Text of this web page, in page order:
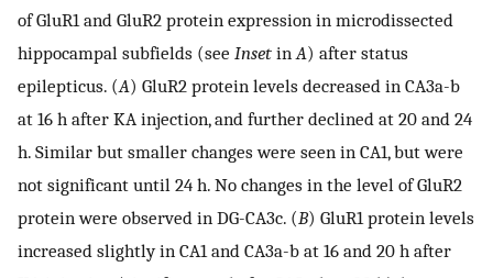
of GluR1 and GluR2 protein expression in microdissected
hippocampal subfields (see Inset inA) after status
epilepticus. (A) GluR2 protein levels decreased in CA3a-b
at 16 h after KA injection, and further declined at 20 and 24
h. Similar but smaller changes were seen in CA1, but were
not significant until 24 h. No changes in the level of GluR2
protein were observed in DG-CA3c. (B) GluR1 protein levels
increased slightly in CA1 and CA3a-b at 16 and 20 h after